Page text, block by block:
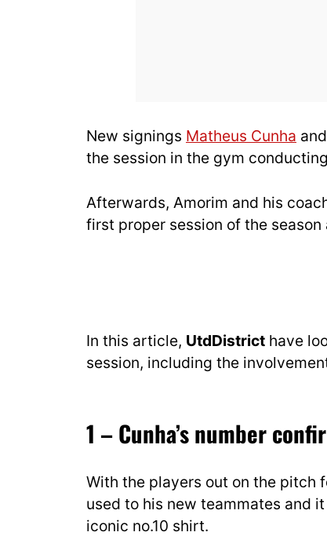
New signings Matheus Cunha and
the session in the gym
Afterwards, Amorim and his
first proper session of the
In this article, UtdDistrict have
session, including the
1 – Cunha’s number
With the players out on the pitch
used to his new teammates and
iconic no.10 shirt.